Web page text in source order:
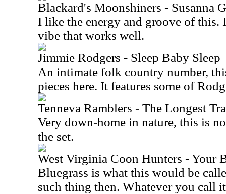
Blackard's Moonshiners - Susanna
I like the energy and groove of this.
vibe that works well.
Jimmie Rodgers - Sleep Baby Sleep
An intimate folk country number,
pieces here. It features some of
Tenneva Ramblers - The Longest
Very down-home in nature, this is
the set.
West Virginia Coon Hunters - Your
Bluegrass is what this would be
such thing then. Whatever you call